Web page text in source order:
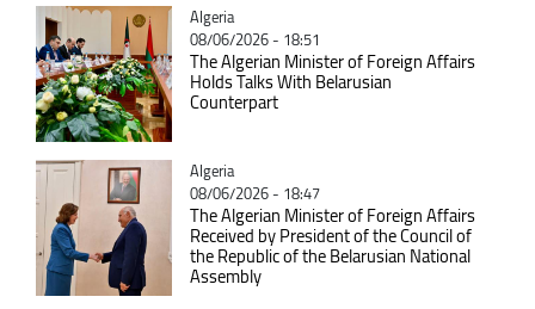
Catégorie
Algeria
08/06/2026 - 18:51
The Algerian Minister of Foreign Affairs
Holds Talks With Belarusian
Counterpart
Catégorie
Algeria
08/06/2026 - 18:47
The Algerian Minister of Foreign Affairs
Received by President of the Council of
the Republic of the Belarusian National
Assembly